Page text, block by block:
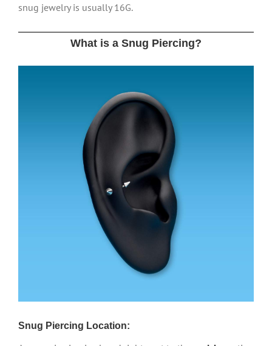
snug jewelry is usually 16G.
What is a Snug Piercing?
Snug Piercing Location: